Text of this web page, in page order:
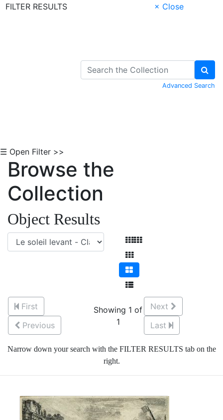
FILTER RESULTS
× Close
Advanced Search
☰ Open Filter >>
Browse the
Collection
Object Results
First
Previous
Showing 1 of
1
Next
Last
Narrow down your search with the FILTER RESULTS tab on the
right.